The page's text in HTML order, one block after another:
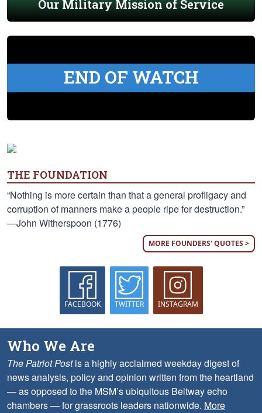
Our Military Mission of Service
END OF WATCH
THE FOUNDATION
“Nothing is more certain than that a general profligacy and
corruption of manners make a people ripe for destruction.”
—John Witherspoon (1776)
MORE FOUNDERS' QUOTES >
FACEBOOK TWITTER INSTAGRAM
Who We Are
The Patriot Postis a highly acclaimed weekday digest of
news analysis, policy and opinion written from the heartland
— as opposed to the MSM’s ubiquitous Beltway echo
chambers — for grassroots leaders nationwide. More